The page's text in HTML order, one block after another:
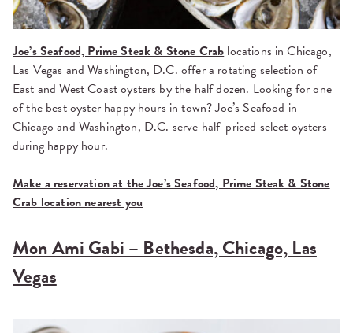
Joe’s Seafood, Prime Steak & Stone Crablocations in Chicago,
Las Vegas and Washington, D.C. offer a rotating selection of
East and West Coast oysters by the half dozen. Looking for one
of the best oyster happy hours in town? Joe’s Seafood in
Chicago and Washington, D.C. serve half-priced select oysters
during happy hour.
Make a reservation at the Joe’s Seafood, Prime Steak & Stone
Crab location nearest you
Mon Ami Gabi – Bethesda, Chicago, Las
Vegas